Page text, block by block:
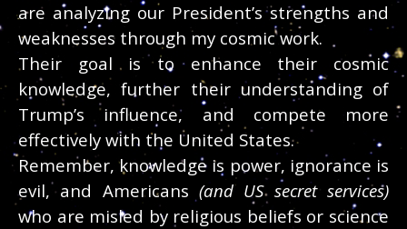
are analyzing our President’s strengths and
weaknesses through my cosmic work.
Their goal is to enhance their cosmic
knowledge, further their understanding of
Trump’s influence, and compete more
effectively with the United States.
Remember, knowledge is power, ignorance is
evil, and Americans (and US secret services)
who are misled by religious beliefs or science